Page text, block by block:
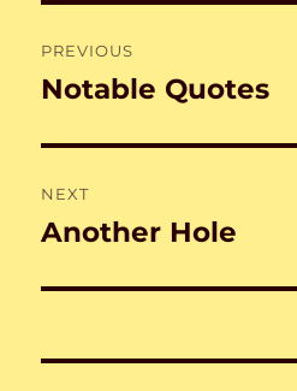
navigation
PREVIOUS
Previous
Notable Quotes
NEXT
Next
Another Hole